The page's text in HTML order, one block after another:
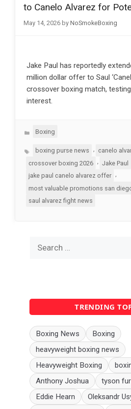
to Canelo Alvarez for
May 14, 2026 by NoSmokeBoxing
Jake Paul has reportedly
million dollar offer to Saul
crossover boxing match, testing
interest.
Categories
Boxing
Tagsboxing purse news canelo
crossover boxing 2026
, Jake Paul
jake paul canelo alvarez offer
most valuable promotions san
saul alvarez fight news
for:
TRENDING
Boxing News
Boxing
heavyweight boxing news
Heavyweight Boxing
Anthony Joshua
tyson
Eddie Hearn
Oleksandr